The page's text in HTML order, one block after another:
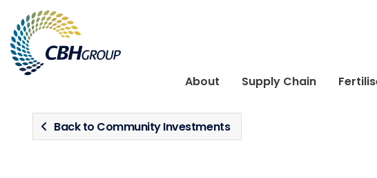
About Supply Chain
Back to Community Investments